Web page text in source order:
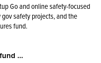
Go and online safety-focused
safety projects, and the
fund.
…